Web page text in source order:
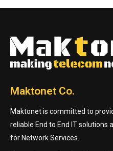
Maktonet Co.
Maktonet is committed to
reliable End to End IT
for Network Services.